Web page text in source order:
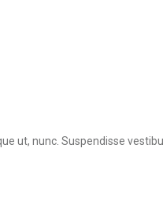
ut, nunc. Suspendisse